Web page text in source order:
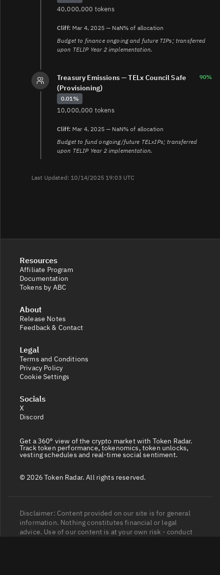
40,000,000 tokens
Cliff: Mar 4, 2025 — NaN% of allocation
Budget to finance ongoing and future TIPs; transferred
upon TELIP Year 2 implementation.
Treasury Emissions — TELx Council Safe
(Provisioning)
0.01%
90%
10,000,000 tokens
Cliff: Mar 4, 2025 — NaN% of allocation
Budget to fund ongoing/future TELxIPs; transferred
upon TELIP Year 2 implementation.
Last Updated: 10/14/2025 19:03 UTC
Resources
Affiliate Program
Documentation
Tokens by ABC
About
Release Notes
Feedback & Contact
Legal
Terms and Conditions
Privacy Policy
Cookie Settings
Socials
X
Discord
Get a 360° view of the crypto market with Token Radar.
Track token performance, tokenomics, token unlocks,
vesting schedules and real-time social sentiment.
© 2026 Token Radar. All rights reserved.
Disclaimer: Content provided on our site is for general
information. Nothing constitutes financial or legal
advice. Use of our content is at your own risk - conduct